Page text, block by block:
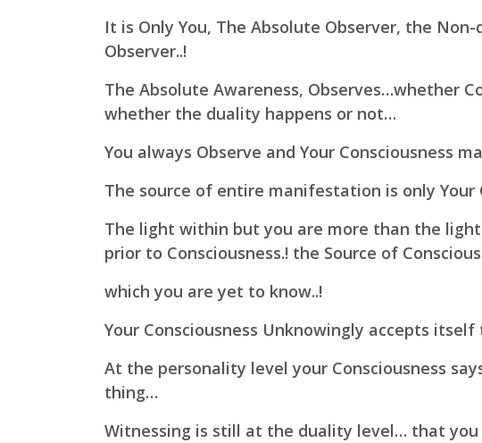
It is Only You, The Absolute Observer, the
Observer..!
The Absolute Awareness, Observes…whether
whether the duality happens or not…
You always Observe and Your Consciousness
The source of entire manifestation is only Your
The light within but you are more than the
prior to Consciousness.! the Source of
which you are yet to know..!
Your Consciousness Unknowingly accepts
At the personality level your Consciousness
thing…
Witnessing is still at the duality level… that